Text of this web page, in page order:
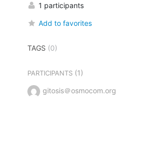
1 participants
Add to favorites
TAGS (0)
PARTICIPANTS(1)
gitosis＠osmocom.org